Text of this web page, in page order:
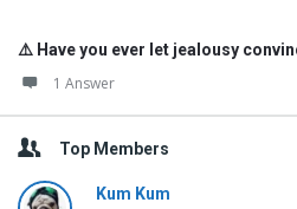
⚠️ Have you ever let jealousy
1 Answer
Top Members
Kum Kum